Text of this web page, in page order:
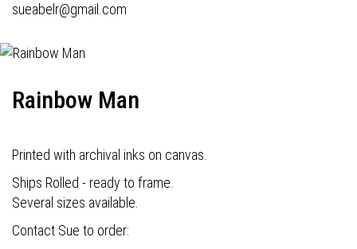
sueabelr@gmail.com
Rainbow Man
Printed with archival inks on canvas.
Ships Rolled - ready to frame.
Several sizes available.
Contact Sue to order: